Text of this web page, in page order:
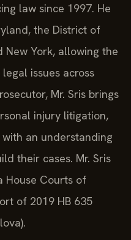
law since 1997. He
the District of
New York, allowing the
issues across
Mr. Sris brings
injury litigation,
an understanding
their cases. Mr. Sris
House Courts of
of 2019 HB 635